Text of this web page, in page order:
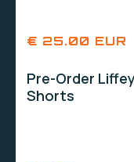
€ 25.00 EUR
Pre-Order
Shorts